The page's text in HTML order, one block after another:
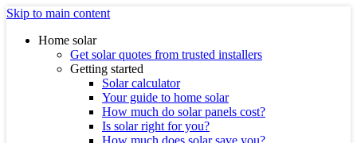
Skip to main content
Home solar
Get solar quotes from trusted installers
Getting started
Solar calculator
Your guide to home solar
How much do solar panels cost?
Is solar right for you?
How much does solar save you?